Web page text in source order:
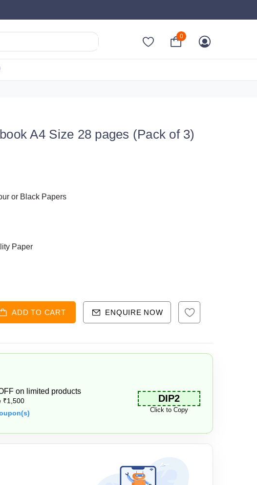
0
A4 Size 28 pages (Pack of 3)
or Black Papers
Paper
ADD TO CART ENQUIRE NOW
on limited products
₹1,500
DIP2
Click to Copy